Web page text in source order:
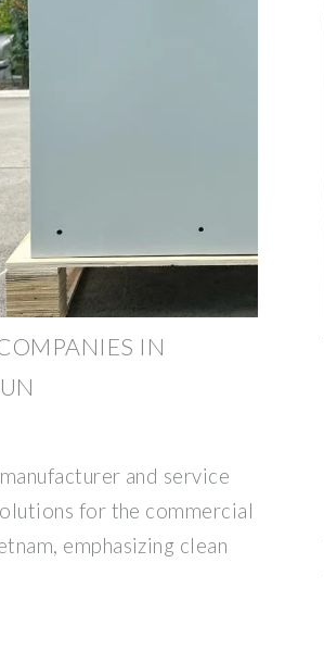
IN
and service
for the commercial
emphasizing clean